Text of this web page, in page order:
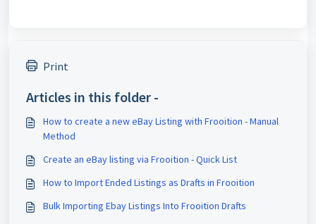
Print
Articles in this folder -
How to create a new eBay Listing with Frooition - Manual
Method
Create an eBay listing via Frooition - Quick List
How to Import Ended Listings as Drafts in Frooition
Bulk Importing Ebay Listings Into Frooition Drafts